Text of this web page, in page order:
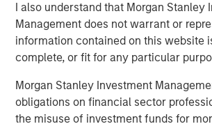
I also understand that Morgan Stanley
Management does not warrant or
information contained on this website
complete, or fit for any particular
Morgan Stanley Investment
obligations on financial sector
the misuse of investment funds for
long term structural themes, including
deglobalization, continues to provide
periods of volatility, alongside an
energy efficiency and renewable
At the sector level, industrial assets are
relative beneficiaries as supply chain